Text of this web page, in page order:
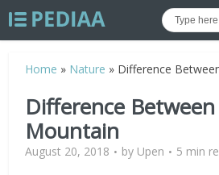
Home » Nature » Difference
Difference
Mountain
August 20, 2018 by Upen 5 min